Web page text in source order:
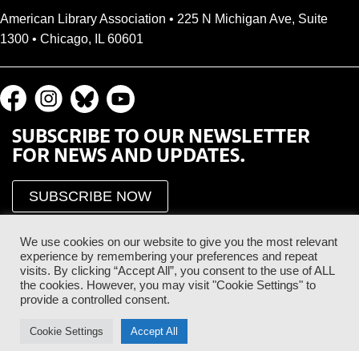
American Library Association • 225 N Michigan Ave, Suite
1300 • Chicago, IL 60601
SUBSCRIBE TO OUR NEWSLETTER
FOR NEWS AND UPDATES.
SUBSCRIBE NOW
Proud Sponsor of the ALA Public Supporter Program
We use cookies on our website to give you the most relevant
experience by remembering your preferences and repeat
visits. By clicking “Accept All”, you consent to the use of ALL
the cookies. However, you may visit "Cookie Settings" to
provide a controlled consent.
Cookie Settings Accept All